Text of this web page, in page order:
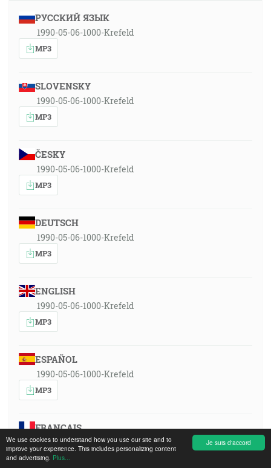
Je suis d'accord
We use cookies to understand how you use our site and to
improve your experience. This includes personalizing content
and advertising. Plus...
РУССКИЙ ЯЗЫК
1990-05-06-1000-Krefeld
MP3
SLOVENSKY
1990-05-06-1000-Krefeld
MP3
ČESKY
1990-05-06-1000-Krefeld
MP3
DEUTSCH
1990-05-06-1000-Krefeld
MP3
ENGLISH
1990-05-06-1000-Krefeld
MP3
ESPAÑOL
1990-05-06-1000-Krefeld
MP3
FRANÇAIS
1990-05-06-1000-Krefeld
MP3